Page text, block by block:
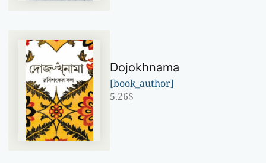
Dojokhnama
[book_author]
5.26$